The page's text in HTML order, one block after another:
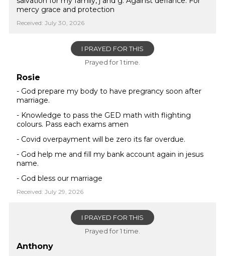
mercy grace and protection
Received: July 30, 2026
I PRAYED FOR THIS
Prayed for 1 time.
Rosie
- God prepare my body to have pregrancy soon after
marriage.
- Knowledge to pass the GED math with flighting
colours. Pass each exams amen
- Covid overpayment will be zero its far overdue.
- God help me and fill my bank account again in jesus
name.
- God bless our marriage
Received: July 29, 2026
I PRAYED FOR THIS
Prayed for 1 time.
Anthony